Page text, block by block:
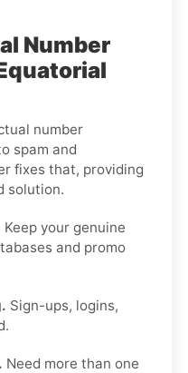
Number
number
spam and
fixes that, providing
solution.
Keep your genuine
and promo
Sign-ups, logins,
Need more than one